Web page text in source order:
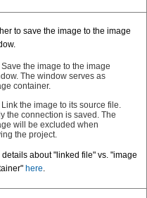
to save the image to the image
Save the image to the image
The window serves as
container.
Link the image to its source file.
the connection is saved. The
will be excluded when
the project.
details about "linked file" vs. "image
here.